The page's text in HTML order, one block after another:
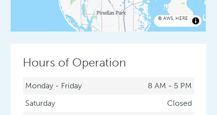
© AWS, HERE
Hours of Operation
Monday - Friday
8 AM - 5 PM
Saturday
Closed